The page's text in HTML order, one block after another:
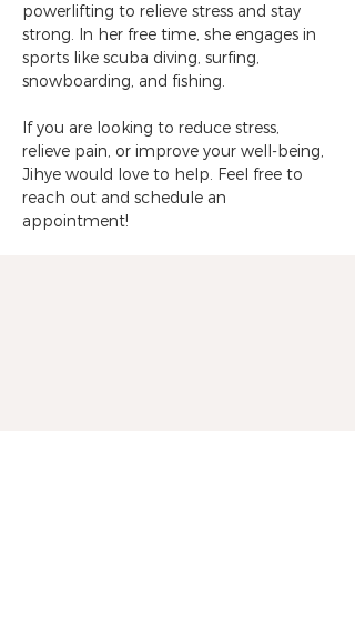
powerlifting to relieve stress and stay
strong. In her free time, she engages in
sports like scuba diving, surfing,
snowboarding, and fishing.
If you are looking to reduce stress,
relieve pain, or improve your well-being,
Jihye would love to help. Feel free to
reach out and schedule an
appointment!